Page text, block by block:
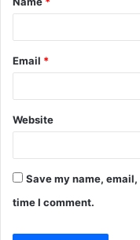
*
Email *
Website
Save my name,
time I comment.